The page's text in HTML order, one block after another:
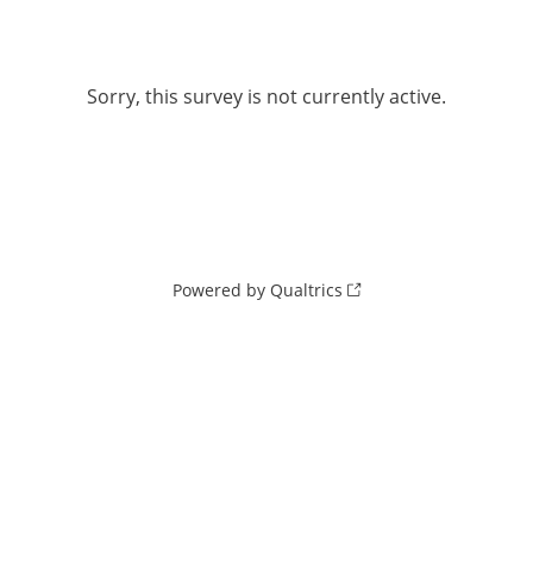
Sorry, this survey is not currently active.
Powered by Qualtrics